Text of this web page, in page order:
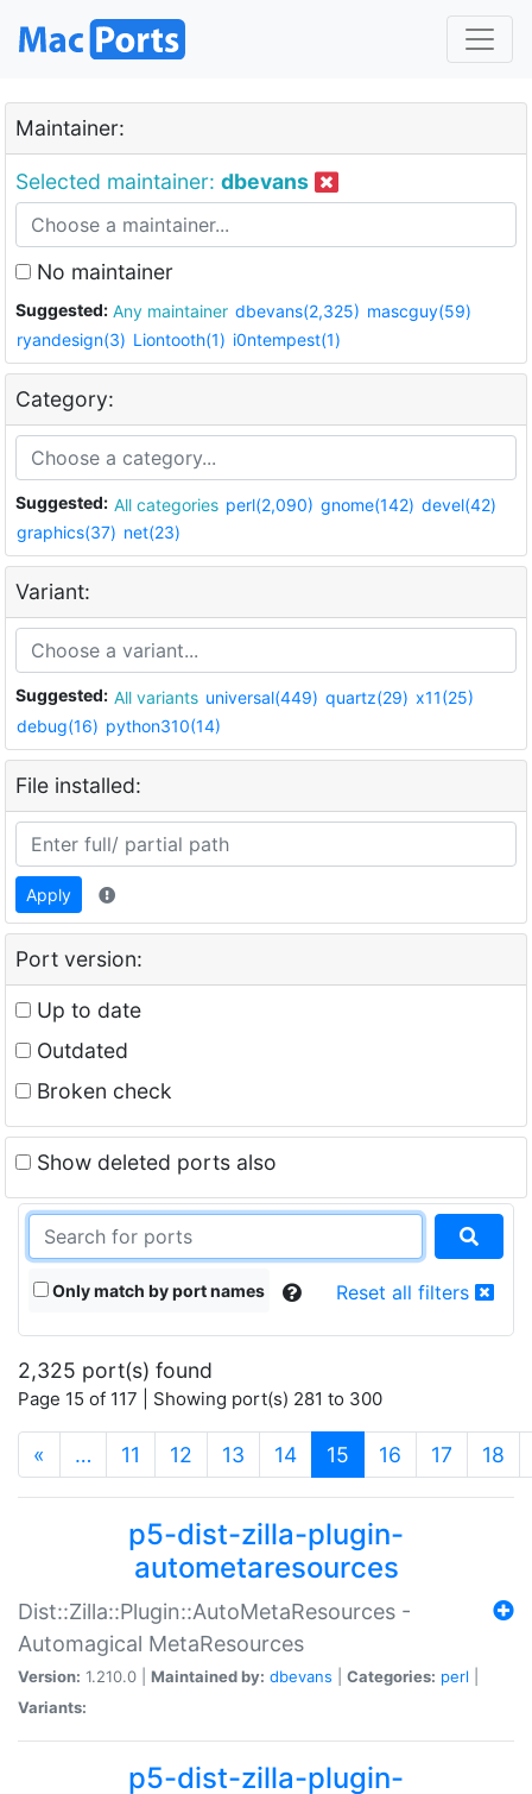
Maintainer:
Selected maintainer: dbevans
No maintainer
Suggested: Any maintainer dbevans(2,325) mascguy(59)
ryandesign(3) Liontooth(1) i0ntempest(1)
Category:
Suggested: All categories perl(2,090) gnome(142) devel(42)
graphics(37) net(23)
Variant:
Suggested: All variants universal(449) quartz(29) x11(25)
debug(16) python310(14)
File installed:
Apply
Port version:
Up to date
Outdated
Broken check
Show deleted ports also
Only match by port names Reset all filters
2,325 port(s) found
Page 15 of 117 | Showing port(s) 281 to 300
« … 11 12 13 14 15 (current)
16 17 18
p5-dist-zilla-plugin-
autometaresources
Dist::Zilla::Plugin::AutoMetaResources -
Automagical MetaResources
Version: 1.210.0 | Maintained by: dbevans Categories: perl
Variants:
p5-dist-zilla-plugin-